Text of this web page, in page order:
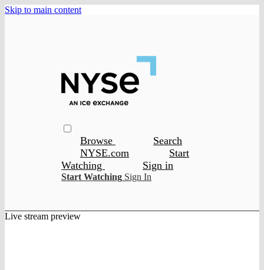
Skip to main content
Browse
Search
NYSE.com
Start
Watching
Sign in
Start Watching Sign In
Live stream preview